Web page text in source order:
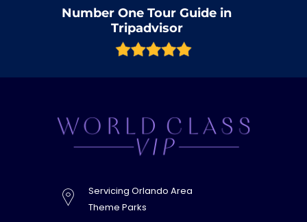
Number One Tour Guide in
Tripadvisor
Servicing Orlando Area
Theme Parks